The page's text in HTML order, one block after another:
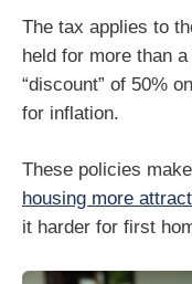
The tax applies to
held for more than
“discount” of 50%
for inflation.
These policies make
housing more
it harder for first